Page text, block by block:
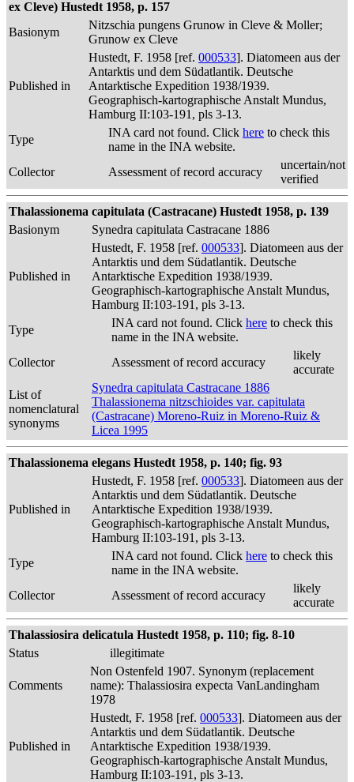
ex Cleve) Hustedt 1958, p. 157
Basionym
Nitzschia pungens Grunow in Cleve & Moller;
Grunow ex Cleve
Published in
Hustedt, F. 1958 [ref. 000533]. Diatomeen aus der
Antarktis und dem Südatlantik. Deutsche
Antarktische Expedition 1938/1939.
Geographisch-kartographische Anstalt Mundus,
Hamburg II:103-191, pls 3-13.
Type
INA card not found. Click here to check this
name in the INA website.
Collector
Assessment of record accuracy
uncertain/not
verified
Thalassionema capitulata (Castracane) Hustedt 1958, p. 139
Basionym
Synedra capitulata Castracane 1886
Published in
Hustedt, F. 1958 [ref. 000533]. Diatomeen aus der
Antarktis und dem Südatlantik. Deutsche
Antarktische Expedition 1938/1939.
Geographisch-kartographische Anstalt Mundus,
Hamburg II:103-191, pls 3-13.
Type
INA card not found. Click here to check this
name in the INA website.
Collector
Assessment of record accuracy
likely
accurate
List of
nomenclatural
synonyms
Synedra capitulata Castracane 1886
Thalassionema nitzschioides var. capitulata
(Castracane) Moreno-Ruiz in Moreno-Ruiz &
Licea 1995
Thalassionema elegans Hustedt 1958, p. 140; fig. 93
Published in
Hustedt, F. 1958 [ref. 000533]. Diatomeen aus der
Antarktis und dem Südatlantik. Deutsche
Antarktische Expedition 1938/1939.
Geographisch-kartographische Anstalt Mundus,
Hamburg II:103-191, pls 3-13.
Type
INA card not found. Click here to check this
name in the INA website.
Collector
Assessment of record accuracy
likely
accurate
Thalassiosira delicatula Hustedt 1958, p. 110; fig. 8-10
Status
illegitimate
Comments
Non Ostenfeld 1907. Synonym (replacement
name): Thalassiosira expecta VanLandingham
1978
Published in
Hustedt, F. 1958 [ref. 000533]. Diatomeen aus der
Antarktis und dem Südatlantik. Deutsche
Antarktische Expedition 1938/1939.
Geographisch-kartographische Anstalt Mundus,
Hamburg II:103-191, pls 3-13.